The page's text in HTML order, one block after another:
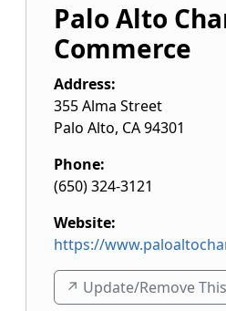
Palo Alto
Commerce
Address:
355 Alma Street
Palo Alto, CA94301
Phone:
(650) 324-3121
Website:
https://
↗️ Update/Remove